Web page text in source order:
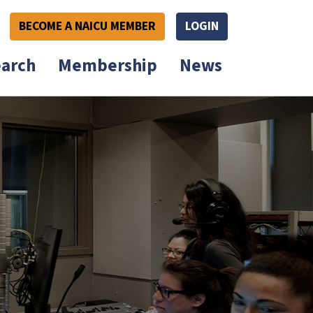
BECOME A NAICU MEMBER LOGIN
Membership News